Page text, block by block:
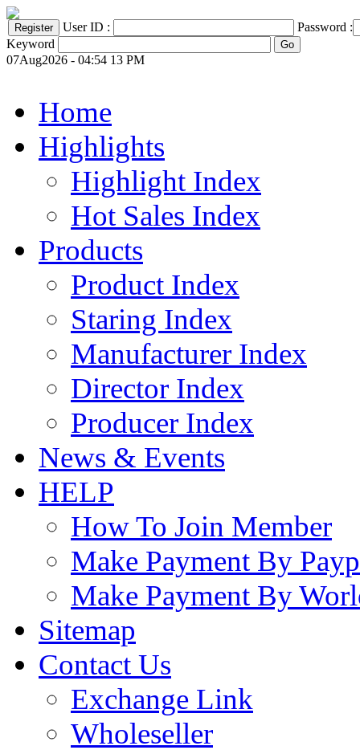
User ID :
Password :
Keyword
07Aug2026 - 04:54 13 PM
Home
Highlights
Highlight Index
Hot Sales Index
Products
Product Index
Staring Index
Manufacturer Index
Director Index
Producer Index
News & Events
HELP
How To Join Member
Make Payment By
Make Payment By
Sitemap
Contact Us
Exchange Link
Wholeseller